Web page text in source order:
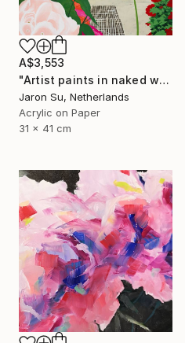
A$3,553
"Artist paints in naked workshop" Painting
Jaron Su, Netherlands
Acrylic on Paper
31 x 41 cm